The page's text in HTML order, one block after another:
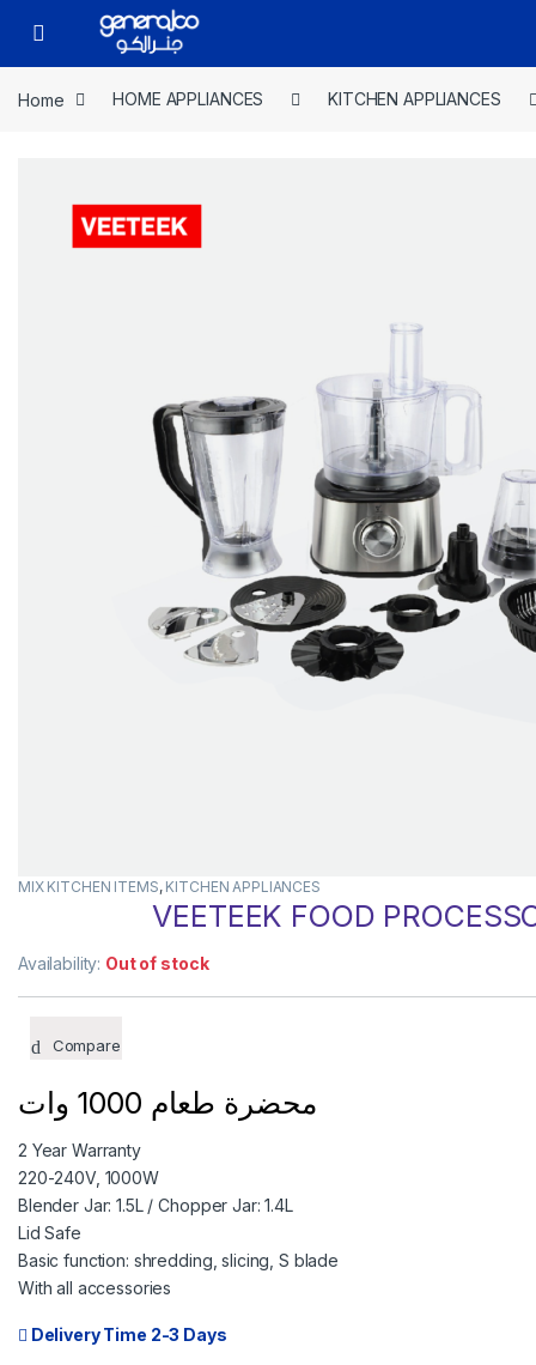
Skip to navigation
Skip to content
Open
Home HOME APPLIANCES KITCHEN APPLIANCES
MIX KITCHEN ITEMS, KITCHEN APPLIANCES
VEETEEK FOOD
Availability: Out of stock
Compare
محضرة طعام 1000 وات
2 Year Warranty
220-240V, 1000W
Blender Jar: 1.5L / Chopper Jar: 1.4L
Lid Safe
Basic function: shredding, slicing, S blade
With all accessories
Delivery Time 2-3 Days